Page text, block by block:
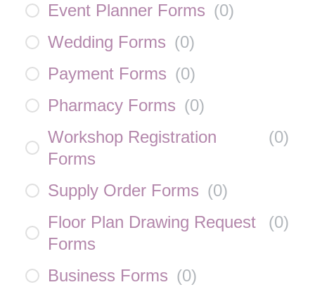
Event Planner Forms (0)
Wedding Forms (0)
Payment Forms (0)
Pharmacy Forms (0)
Workshop Registration
Forms
(0)
Supply Order Forms (0)
Floor Plan Drawing Request
Forms
(0)
Business Forms (0)